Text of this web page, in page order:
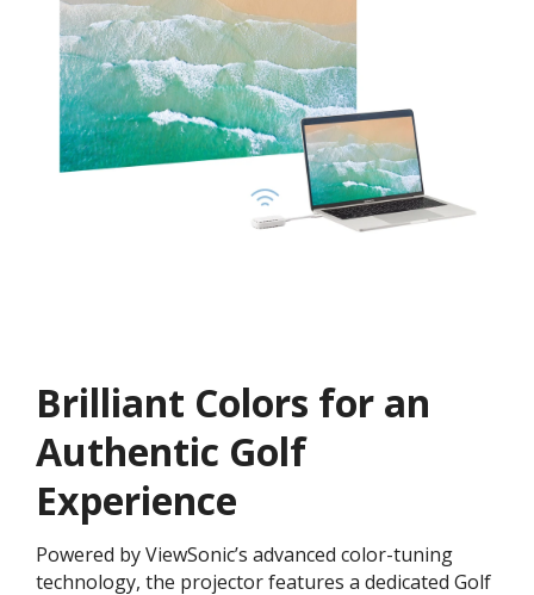
Brilliant Colors for an
Authentic Golf
Experience
Powered by ViewSonic’s advanced color-tuning
technology, the projector features a dedicated Golf